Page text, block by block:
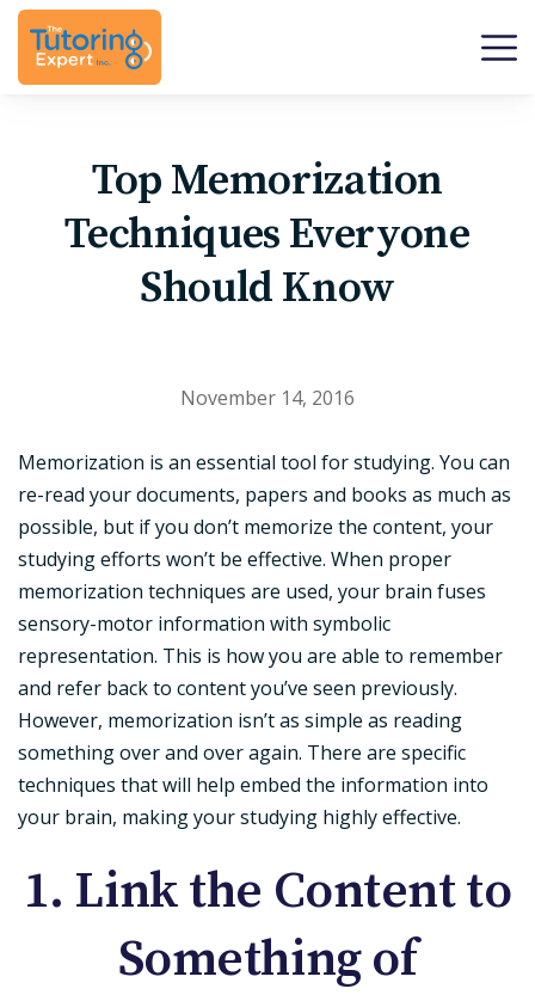
Top Memorization
Techniques Everyone
Should Know
November 14, 2016
Memorization is an essential tool for studying. You can
re-read your documents, papers and books as much as
possible, but if you don’t memorize the content, your
studying efforts won’t be effective. When proper
memorization techniques are used, your brain fuses
sensory-motor information with symbolic
representation. This is how you are able to remember
and refer back to content you’ve seen previously.
However, memorization isn’t as simple as reading
something over and over again. There are specific
techniques that will help embed the information into
your brain, making your studying highly effective.
1. Link the Content to
Something of